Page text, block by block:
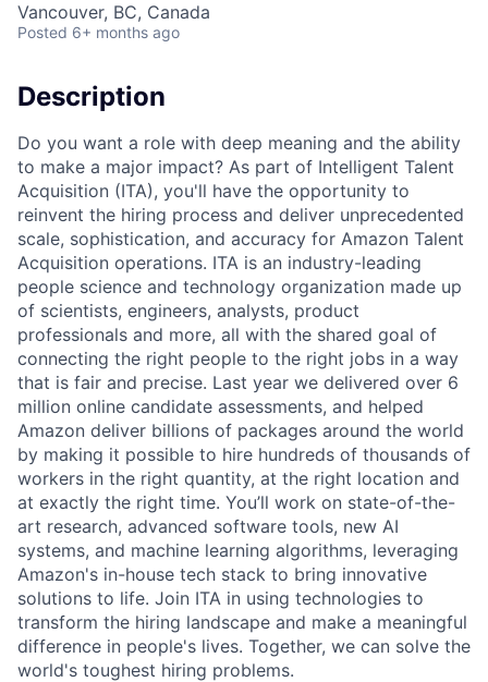
Vancouver, BC, Canada
Posted 6+ months ago
Description
Do you want a role with deep meaning and the ability
to make a major impact? As part of Intelligent Talent
Acquisition (ITA), you'll have the opportunity to
reinvent the hiring process and deliver unprecedented
scale, sophistication, and accuracy for Amazon Talent
Acquisition operations. ITA is an industry-leading
people science and technology organization made up
of scientists, engineers, analysts, product
professionals and more, all with the shared goal of
connecting the right people to the right jobs in a way
that is fair and precise. Last year we delivered over 6
million online candidate assessments, and helped
Amazon deliver billions of packages around the world
by making it possible to hire hundreds of thousands of
workers in the right quantity, at the right location and
at exactly the right time. You’ll work on state-of-the-
art research, advanced software tools, new AI
systems, and machine learning algorithms, leveraging
Amazon's in-house tech stack to bring innovative
solutions to life. Join ITA in using technologies to
transform the hiring landscape and make a meaningful
difference in people's lives. Together, we can solve the
world's toughest hiring problems.